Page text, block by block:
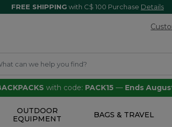
FREE SHIPPING with C$ 100 Purchase Details
with code: PACK15 — Ends
OUTDOOR
EQUIPMENT
BAGS & TRAVEL